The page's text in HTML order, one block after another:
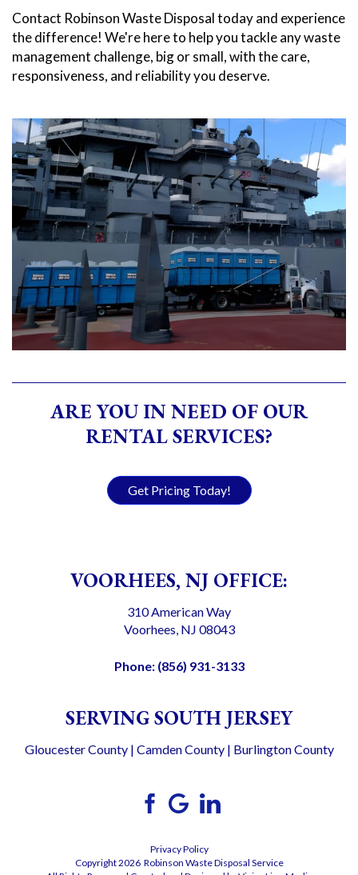
Contact Robinson Waste Disposal today and experience
the difference! We're here to help you tackle any waste
management challenge, big or small, with the care,
responsiveness, and reliability you deserve.
ARE YOU IN NEED OF OUR
RENTAL SERVICES?
Get Pricing Today!
VOORHEES, NJ OFFICE:
310 American Way
Voorhees, NJ 08043
Phone: (856) 931-3133
SERVING SOUTH JERSEY
Gloucester County| Camden County| Burlington County
Privacy Policy
Copyright 2026 Robinson Waste Disposal Service